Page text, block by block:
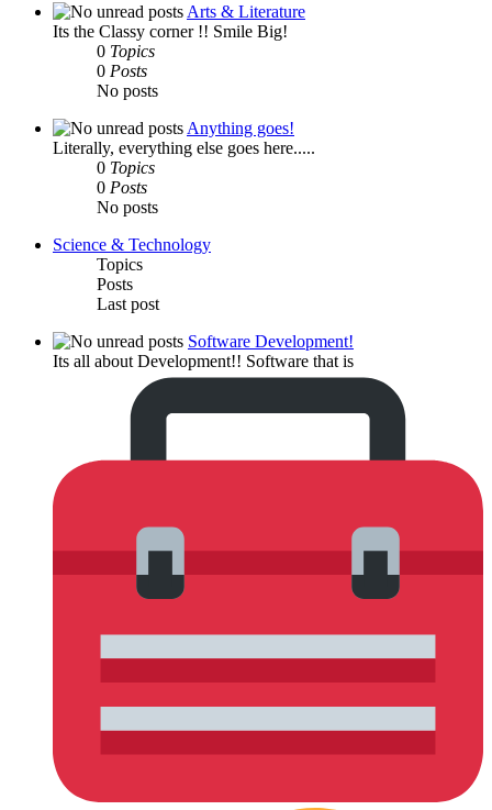
Arts & Literature
Its the Classy corner !! Smile Big!
0 Topics
0 Posts
No posts
Anything goes!
Literally, everything else goes here.....
0 Topics
0 Posts
No posts
Science & Technology
Topics
Posts
Last post
Software Development!
Its all about Development!! Software that is